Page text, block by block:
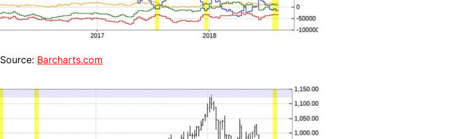
Source: Barcharts.com